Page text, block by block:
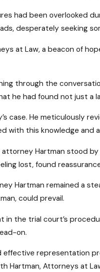
had been overlooked
desperately seeking
at Law, a beacon of
through the
he had found not just a
case. He meticulously
with this knowledge
Hartman stood
lost, found
Hartman remained a
could prevail.
the trial court’s
on.
representation
Hartman, Attorneys at